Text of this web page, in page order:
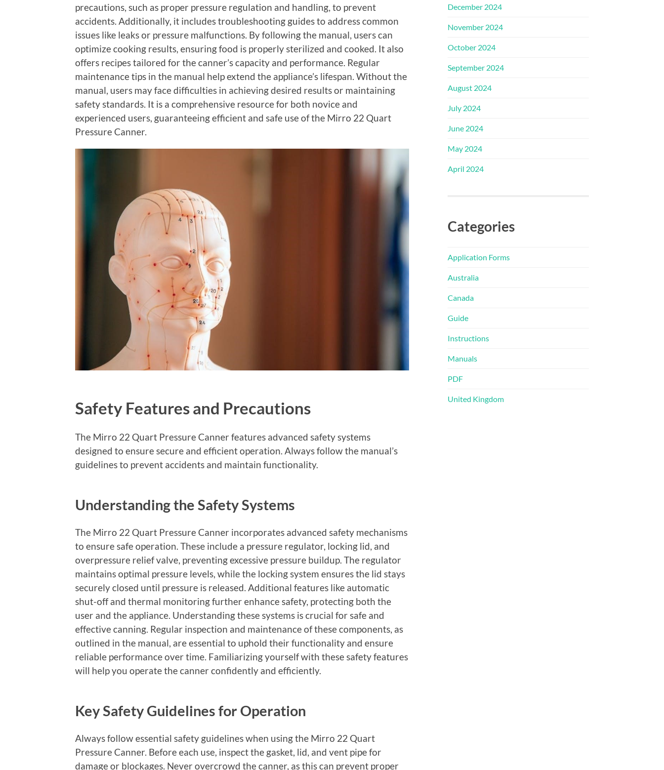
precautions, such as proper pressure regulation and handling, to prevent
accidents. Additionally, it includes troubleshooting guides to address common
issues like leaks or pressure malfunctions. By following the manual, users can
optimize cooking results, ensuring food is properly sterilized and cooked. It also
offers recipes tailored for the canner’s capacity and performance. Regular
maintenance tips in the manual help extend the appliance’s lifespan. Without the
manual, users may face difficulties in achieving desired results or maintaining
safety standards. It is a comprehensive resource for both novice and
experienced users, guaranteeing efficient and safe use of the Mirro 22 Quart
Pressure Canner.
Safety Features and Precautions
The Mirro 22 Quart Pressure Canner features advanced safety systems
designed to ensure secure and efficient operation. Always follow the manual’s
guidelines to prevent accidents and maintain functionality.
Understanding the Safety Systems
The Mirro 22 Quart Pressure Canner incorporates advanced safety mechanisms
to ensure safe operation. These include a pressure regulator, locking lid, and
overpressure relief valve, preventing excessive pressure buildup. The regulator
maintains optimal pressure levels, while the locking system ensures the lid stays
securely closed until pressure is released. Additional features like automatic
shut-off and thermal monitoring further enhance safety, protecting both the
user and the appliance. Understanding these systems is crucial for safe and
effective canning. Regular inspection and maintenance of these components, as
outlined in the manual, are essential to uphold their functionality and ensure
reliable performance over time. Familiarizing yourself with these safety features
will help you operate the canner confidently and efficiently.
Key Safety Guidelines for Operation
Always follow essential safety guidelines when using the Mirro 22 Quart
Pressure Canner. Before each use, inspect the gasket, lid, and vent pipe for
damage or blockages. Never overcrowd the canner, as this can prevent proper
December 2024
November 2024
October 2024
September 2024
August 2024
July 2024
June 2024
May 2024
April 2024
Categories
Application Forms
Australia
Canada
Guide
Instructions
Manuals
PDF
United Kingdom